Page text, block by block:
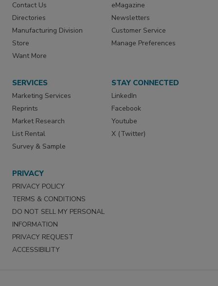
Contact Us
Directories
Manufacturing Division
Store
Want More
eMagazine
Newsletters
Customer Service
Manage Preferences
SERVICES
Marketing Services
Reprints
Market Research
List Rental
Survey & Sample
STAY CONNECTED
LinkedIn
Facebook
Youtube
X (Twitter)
PRIVACY
PRIVACY POLICY
TERMS & CONDITIONS
DO NOT SELL MY PERSONAL
INFORMATION
PRIVACY REQUEST
ACCESSIBILITY